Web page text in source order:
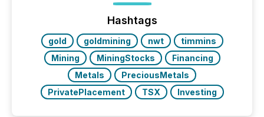
precise timing and coordination across time zones.
“The ability to file 24/7 with immediate...
Hashtags
gold goldmining nwt
timmins
Mining
MiningStocks
Financing
Metals
PreciousMetals
PrivatePlacement
TSX Investing